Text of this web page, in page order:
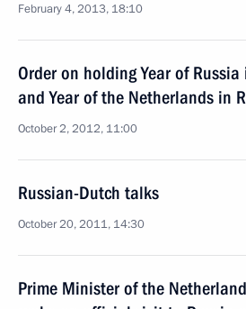
February 4, 2013, 18:10
Order on holding Year of
and Year of the Netherlands in
October 2, 2012, 11:00
Russian-Dutch talks
October 20, 2011, 14:30
Prime Minister of the